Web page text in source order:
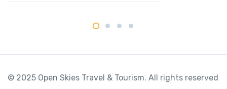
© 2025 Open Skies Travel & Tourism. All rights reserved